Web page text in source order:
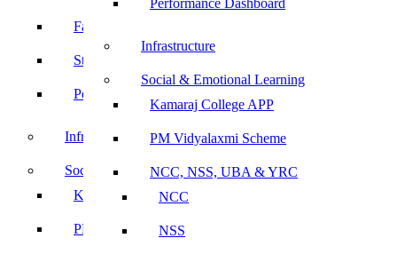
Performance Dashboard
Infrastructure
Social & Emotional Learning
Kamaraj College APP
PM Vidyalaxmi Scheme
NCC, NSS, UBA & YRC
NCC
NSS
Faculty Coordinators
Student Council
Performance Dashboard
Infrastructure
Social & Emotional Learning
Kamaraj College APP
PM Vidyalaxmi Scheme